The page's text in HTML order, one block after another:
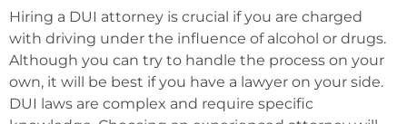
Hiring a DUI attorney is crucial if you are charged
with driving under the influence of alcohol or drugs.
Although you can try to handle the process on your
own, it will be best if you have a lawyer on your side.
DUI laws are complex and require specific